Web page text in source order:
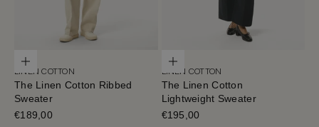
Choose options
LINEN COTTON
The Linen Cotton Ribbed
Sweater
Sale price
€189,00
Choose options
LINEN COTTON
The Linen Cotton
Lightweight Sweater
Sale price
€195,00